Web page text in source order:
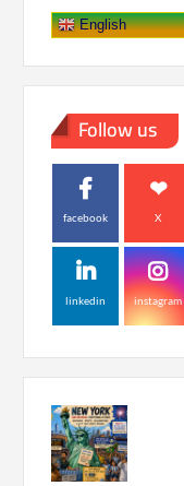
English
Follow us
facebook X
linkedin instagram